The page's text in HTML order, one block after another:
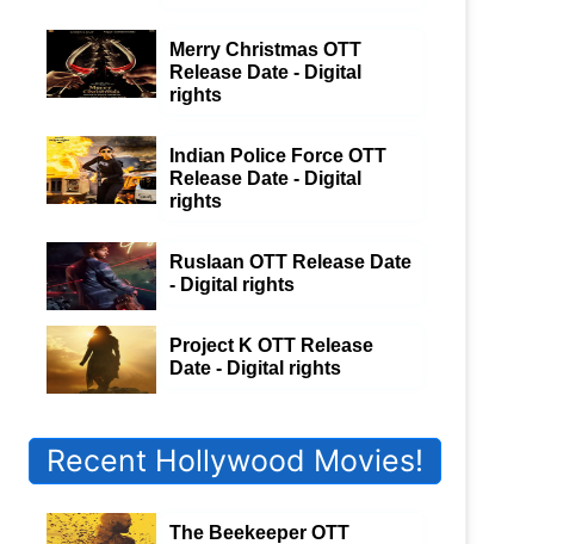
Merry Christmas OTT
Release Date - Digital
rights
Indian Police Force OTT
Release Date - Digital
rights
Ruslaan OTT Release Date
- Digital rights
Project K OTT Release
Date - Digital rights
Recent Hollywood Movies!
The Beekeeper OTT